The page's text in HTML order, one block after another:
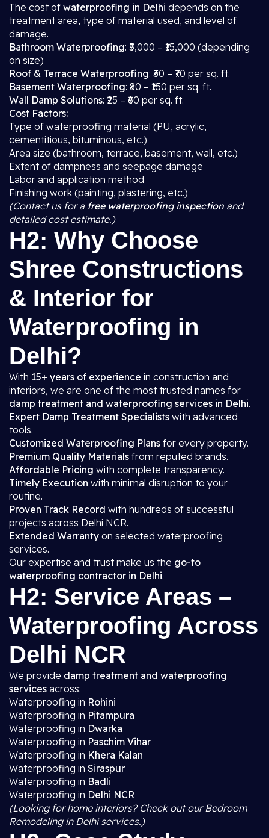
The cost of waterproofing in Delhi depends on the
treatment area, type of material used, and level of
damage.
Bathroom Waterproofing: ₹5,000 – ₹15,000 (depending
on size)
Roof & Terrace Waterproofing: ₹30 – ₹70 per sq. ft.
Basement Waterproofing: ₹80 – ₹150 per sq. ft.
Wall Damp Solutions: ₹25 – ₹60 per sq. ft.
Cost Factors:
Type of waterproofing material (PU, acrylic,
cementitious, bituminous, etc.)
Area size (bathroom, terrace, basement, wall, etc.)
Extent of dampness and seepage damage
Labor and application method
Finishing work (painting, plastering, etc.)
(Contact us for a free waterproofing inspection and
detailed cost estimate.)
H2: Why Choose
Shree Constructions
& Interior for
Waterproofing in
Delhi?
With 15+ years of experience in construction and
interiors, we are one of the most trusted names for
damp treatment and waterproofing services in Delhi.
Expert Damp Treatment Specialists with advanced
tools.
Customized Waterproofing Plans for every property.
Premium Quality Materials from reputed brands.
Affordable Pricing with complete transparency.
Timely Execution with minimal disruption to your
routine.
Proven Track Record with hundreds of successful
projects across Delhi NCR.
Extended Warranty on selected waterproofing
services.
Our expertise and trust make us the go-to
waterproofing contractor in Delhi.
H2: Service Areas –
Waterproofing Across
Delhi NCR
We provide damp treatment and waterproofing
services across:
Waterproofing in Rohini
Waterproofing in Pitampura
Waterproofing in Dwarka
Waterproofing in Paschim Vihar
Waterproofing in Khera Kalan
Waterproofing in Siraspur
Waterproofing in Badli
Waterproofing in Delhi NCR
(Looking for home interiors? Check out our Bedroom
Remodeling in Delhi services.)